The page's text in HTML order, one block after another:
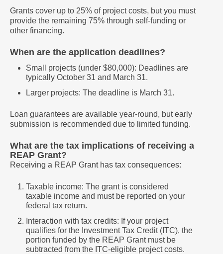
Grants cover up to 25% of project costs, but you must
provide the remaining 75% through self-funding or
other financing.
When are the application deadlines?
Small projects (under $80,000): Deadlines are
typically October 31 and March 31.
Larger projects: The deadline is March 31.
Loan guarantees are available year-round, but early
submission is recommended due to limited funding.
What are the tax implications of receiving a
REAP Grant?
Receiving a REAP Grant has tax consequences:
Taxable income: The grant is considered
taxable income and must be reported on your
federal tax return.
Interaction with tax credits: If your project
qualifies for the Investment Tax Credit (ITC), the
portion funded by the REAP Grant must be
subtracted from the ITC-eligible project costs.